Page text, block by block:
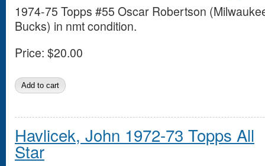
1974-75 Topps #55 Oscar Robertson
Bucks) in nmt condition.
Price: $20.00
Havlicek, John 1972-73 Topps All
Star